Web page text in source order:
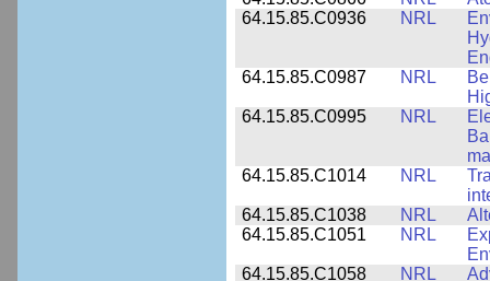
64.15.85.C0936
NRL
64.15.85.C0987
NRL
64.15.85.C0995
NRL
64.15.85.C1014
NRL
64.15.85.C1038
NRL
64.15.85.C1051
NRL
64.15.85.C1058
NRL